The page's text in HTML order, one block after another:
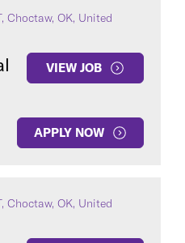
Choctaw, OK, United
VIEW JOB
APPLY NOW
Choctaw, OK, United